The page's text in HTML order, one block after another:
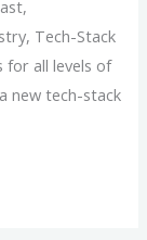
Tech-Stack
for all levels of
new tech-stack